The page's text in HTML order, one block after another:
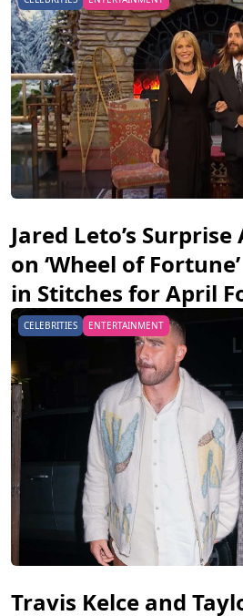
Jared Leto’s
on ‘Wheel of
in Stitches for April
CELEBRITIES ENTERTAINMENT
Travis Kelce and